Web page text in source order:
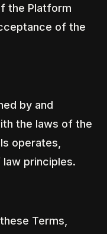
the Platform
of the
by and
the laws of the
operates,
principles.
Terms,